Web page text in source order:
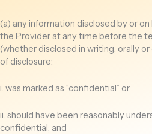
(a) any information disclosed by or
the Provider at any time before the
(whether disclosed in writing, orally
of disclosure:
i. was marked as “confidential” or
ii. should have been reasonably
confidential; and